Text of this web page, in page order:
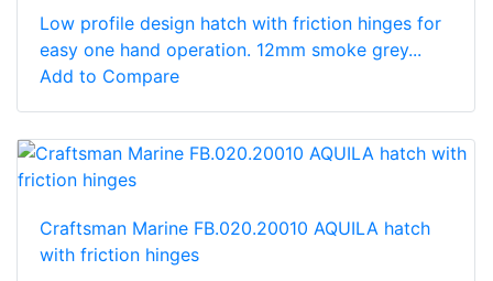
Low profile design hatch with friction hinges for
easy one hand operation. 12mm smoke grey...
Add to Compare
Craftsman Marine FB.020.20010 AQUILA hatch
with friction hinges